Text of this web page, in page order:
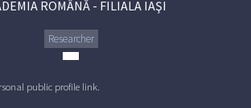
ROMÂNĂ - FILIALA IAŞI
Researcher
public profile link.